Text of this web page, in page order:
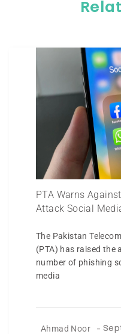
PTA Warns
Attack Social
The Pakistan
(PTA) has raised the
number of phishing
media
Ahmad Noor -